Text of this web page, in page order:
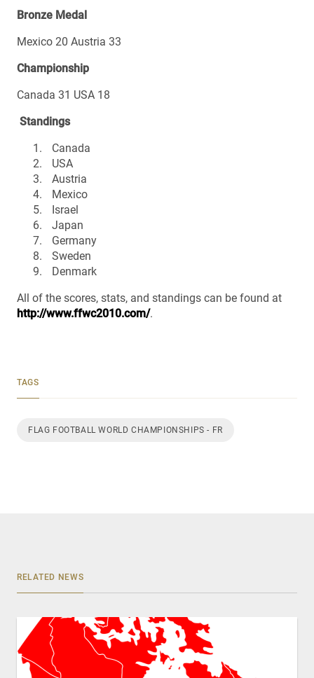
Bronze Medal
Mexico 20 Austria 33
Championship
Canada 31 USA 18
Standings
Canada
USA
Austria
Mexico
Israel
Japan
Germany
Sweden
Denmark
All of the scores, stats, and standings can be found at
http://www.ffwc2010.com/.
TAGS
FLAG FOOTBALL WORLD CHAMPIONSHIPS - FR
RELATED NEWS